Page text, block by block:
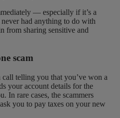
— especially if it’s a
had anything to do with
from sharing sensitive and
scam
telling you that you’ve won a
your account details for the
In rare cases, the scammers
you to pay taxes on your new